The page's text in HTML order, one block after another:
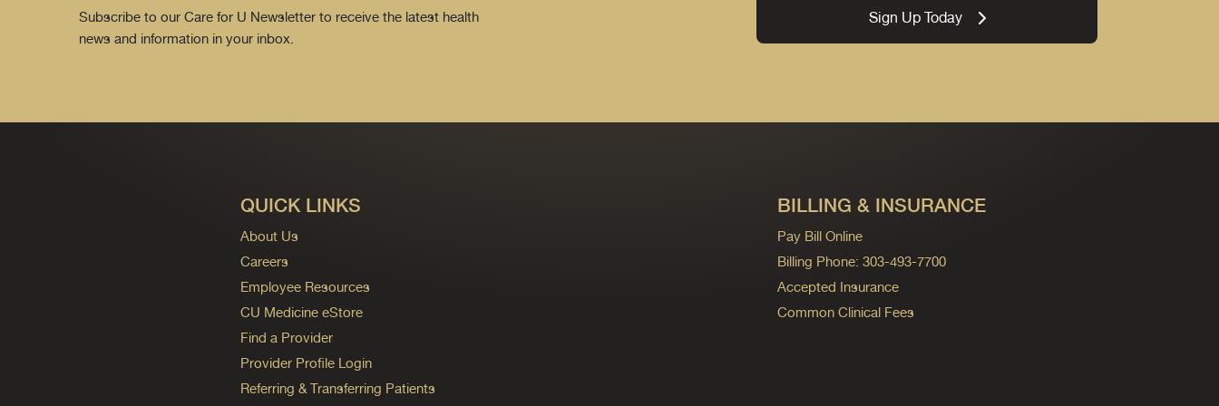
Subscribe to our Care for U Newsletter to receive the latest health
news and information in your inbox.
Sign Up Today
QUICK LINKS
About Us
Careers
Employee Resources
CU Medicine eStore
Find a Provider
Provider Profile Login
Referring & Transferring Patients
BILLING & INSURANCE
Pay Bill Online
Billing Phone: 303-493-7700
Accepted Insurance
Common Clinical Fees